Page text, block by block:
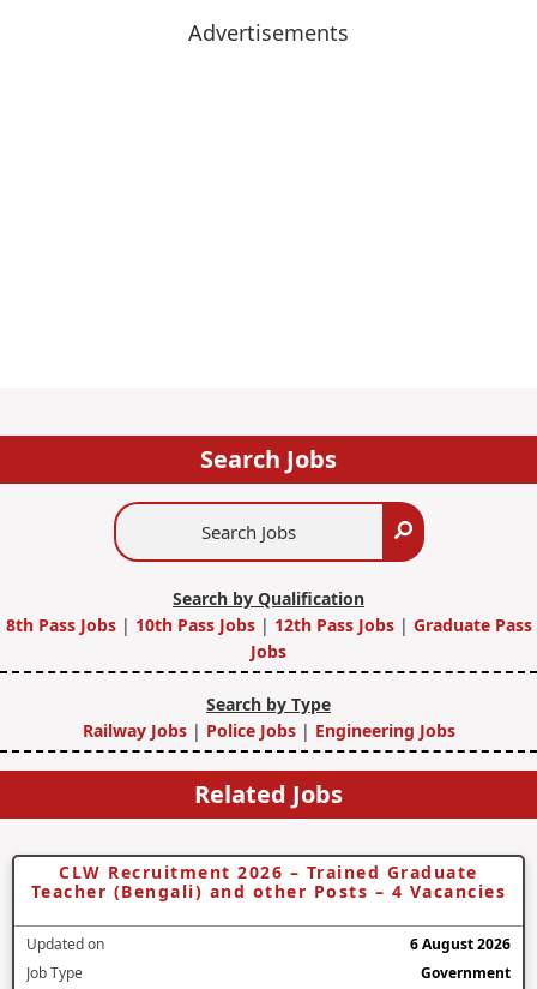
Advertisements
Search Jobs
Search
Search by Qualification
8th Pass Jobs | 10th Pass Jobs| 12th Pass Jobs| Graduate Pass
Jobs
Search by Type
Railway Jobs | Police Jobs| Engineering Jobs
Related Jobs
CLW Recruitment 2026 – Trained Graduate
Teacher (Bengali) and other Posts – 4 Vacancies
Updated on
6 August 2026
Job Type
Government